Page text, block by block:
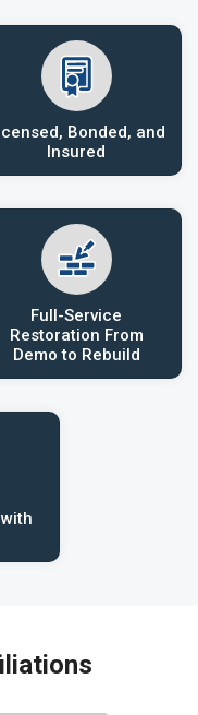
Bonded, and
Insured
Full-Service
Restoration From
Demo to Rebuild